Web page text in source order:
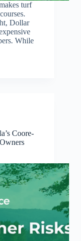
turf
Dollar
While
Coore-